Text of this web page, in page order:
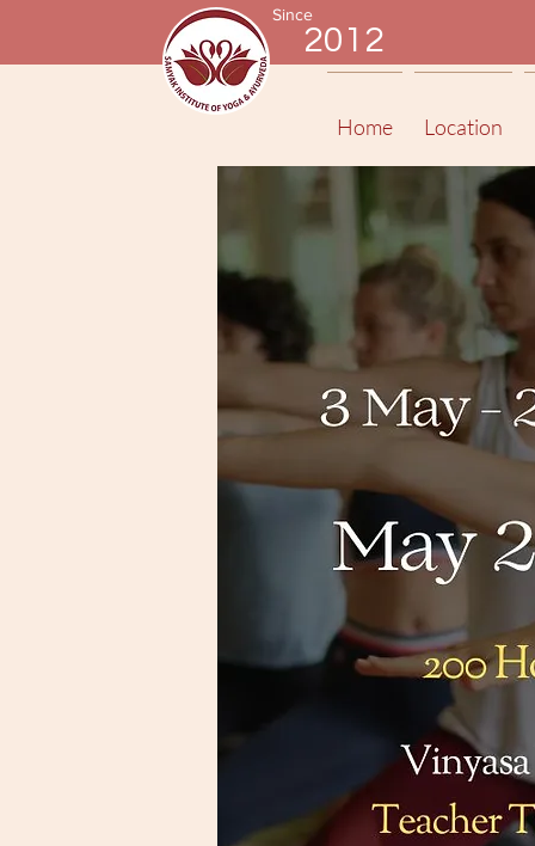
2012
Since
Home Location